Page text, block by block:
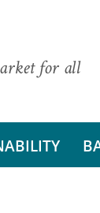
for all